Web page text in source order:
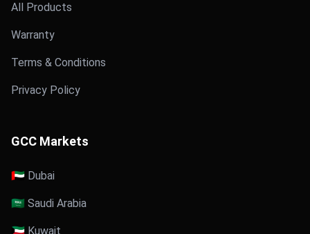
All Products
Warranty
Terms & Conditions
Privacy Policy
GCC Markets
🇦🇪 Dubai
🇸🇦 Saudi Arabia
🇰🇼 Kuwait